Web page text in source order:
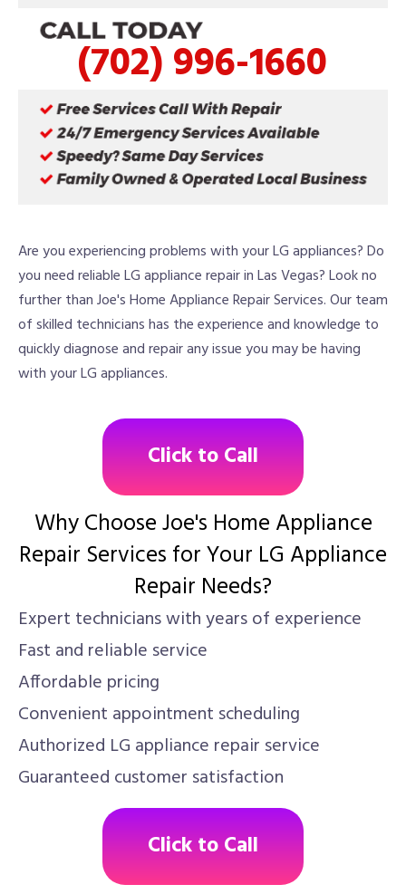
(702) 996-1660
Are you experiencing problems with your LG appliances? Do
you need reliable LG appliance repair in Las Vegas? Look no
further than Joe's Home Appliance Repair Services. Our team
of skilled technicians has the experience and knowledge to
quickly diagnose and repair any issue you may be having
with your LG appliances.
Click to Call
Why Choose Joe's Home Appliance
Repair Services for Your LG Appliance
Repair Needs?
Expert technicians with years of experience
Fast and reliable service
Affordable pricing
Convenient appointment scheduling
Authorized LG appliance repair service
Guaranteed customer satisfaction
Click to Call